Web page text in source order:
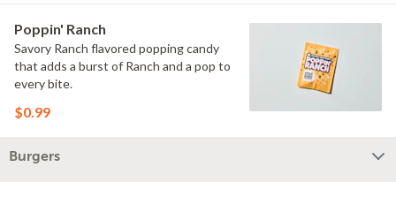
Poppin' Ranch
Savory Ranch flavored popping candy
that adds a burst of Ranch and a pop to
every bite.
$0.99
Burgers